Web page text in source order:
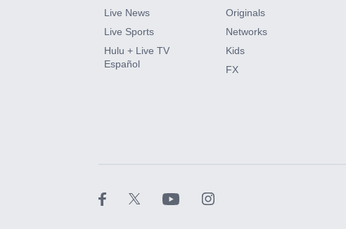
CINEMAX®
Paramount+ with SHOWTIME
Live News
Live Sports
Hulu + Live TV
Español
Originals
Networks
Kids
FX